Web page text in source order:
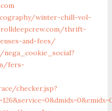
winter-chill-vol-
thrift-
and-fees/
fers-
checker.jsp?